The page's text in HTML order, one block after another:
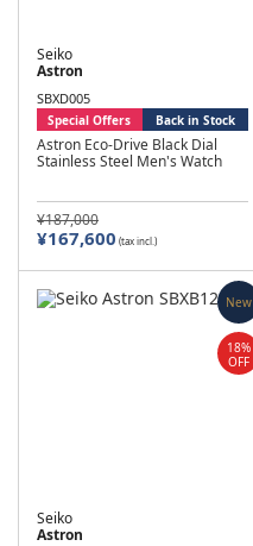
Seiko
Astron
SBXD005
Astron Eco-Drive Black Dial
Stainless Steel Men's Watch
Special Offers Back in Stock
¥187,000
¥167,600 (tax incl.)
Seiko
Astron
New
18%
OFF